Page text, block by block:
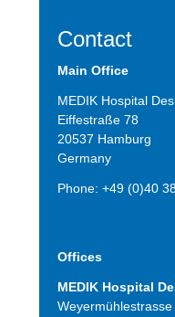
Contact
Main Office
MEDIK Hospital
Eiffestraße 78
20537 Hamburg
Germany
Phone: +49 (0)40
Offices
MEDIK Hospital
Weyermühlestrasse